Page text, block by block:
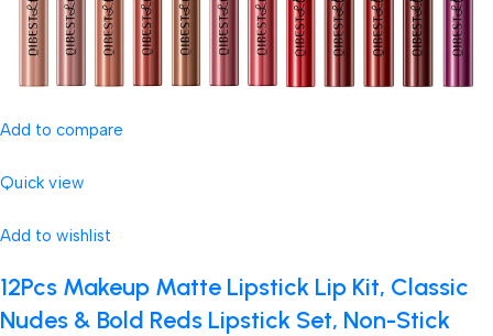
Add to compare
Quick view
Add to wishlist
12Pcs Makeup Matte Lipstick Lip Kit, Classic
Nudes & Bold Reds Lipstick Set, Non-Stick